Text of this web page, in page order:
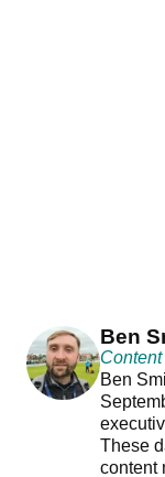
Ben
Ben
These
content